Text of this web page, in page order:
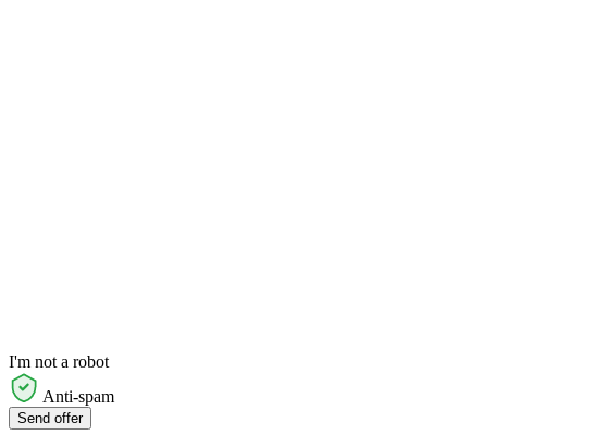
I'm not a robot
Anti-spam
Send offer